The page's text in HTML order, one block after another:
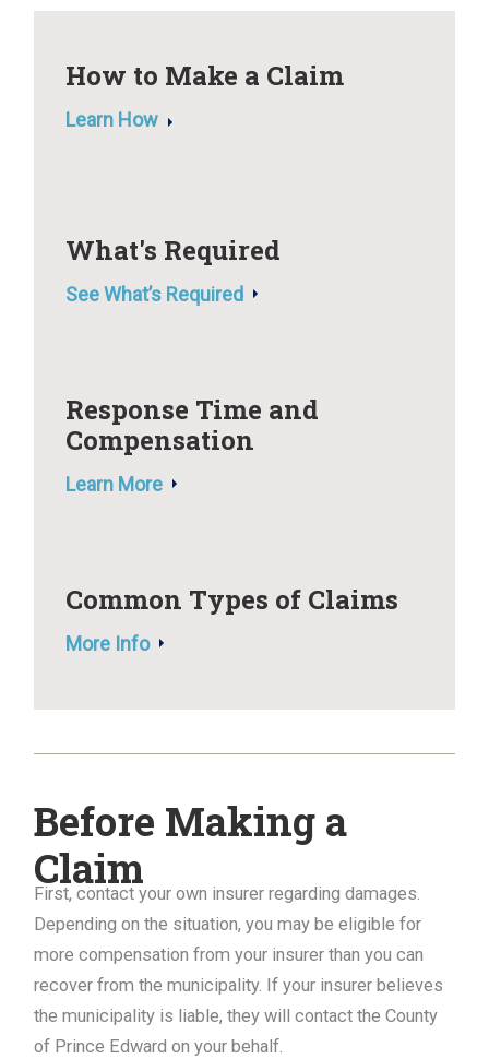
How to Make a Claim
Learn How
What's Required
See What’s Required
Response Time and
Compensation
Learn More
Common Types of Claims
More Info
Before Making a
Claim
First, contact your own insurer regarding damages.
Depending on the situation, you may be eligible for
more compensation from your insurer than you can
recover from the municipality. If your insurer believes
the municipality is liable, they will contact the County
of Prince Edward on your behalf.